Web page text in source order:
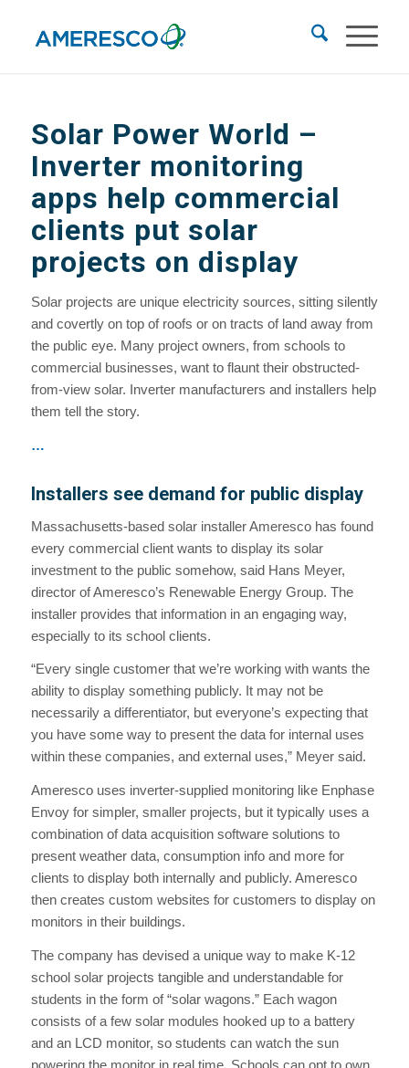
Solar Power World –
Inverter monitoring
apps help commercial
clients put solar
projects on display
Solar projects are unique electricity sources, sitting silently
and covertly on top of roofs or on tracts of land away from
the public eye. Many project owners, from schools to
commercial businesses, want to flaunt their obstructed-
from-view solar. Inverter manufacturers and installers help
them tell the story.
…
Installers see demand for public display
Massachusetts-based solar installer Ameresco has found
every commercial client wants to display its solar
investment to the public somehow, said Hans Meyer,
director of Ameresco’s Renewable Energy Group. The
installer provides that information in an engaging way,
especially to its school clients.
“Every single customer that we’re working with wants the
ability to display something publicly. It may not be
necessarily a differentiator, but everyone’s expecting that
you have some way to present the data for internal uses
within these companies, and external uses,” Meyer said.
Ameresco uses inverter-supplied monitoring like Enphase
Envoy for simpler, smaller projects, but it typically uses a
combination of data acquisition software solutions to
present weather data, consumption info and more for
clients to display both internally and publicly. Ameresco
then creates custom websites for customers to display on
monitors in their buildings.
The company has devised a unique way to make K-12
school solar projects tangible and understandable for
students in the form of “solar wagons.” Each wagon
consists of a few solar modules hooked up to a battery
and an LCD monitor, so students can watch the sun
powering the monitor in real time. Schools can opt to own